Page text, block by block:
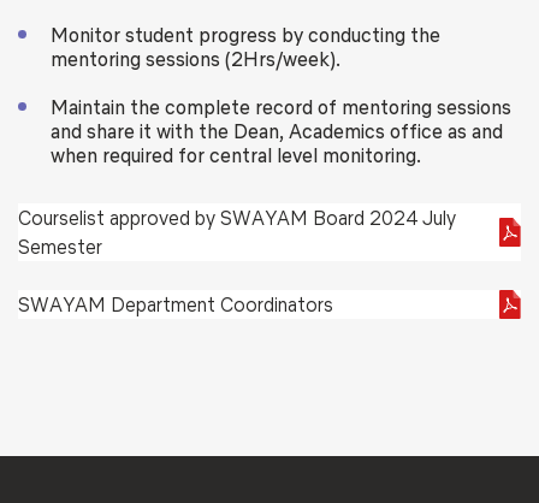
Monitor student progress by conducting the
mentoring sessions (2Hrs/week).
Maintain the complete record of mentoring sessions
and share it with the Dean, Academics office as and
when required for central level monitoring.
Courselist approved by SWAYAM Board 2024 July
Semester
SWAYAM Department Coordinators